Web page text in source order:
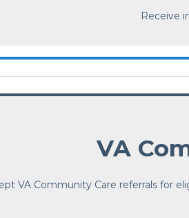
Receive
VA
VA Community Care referrals for